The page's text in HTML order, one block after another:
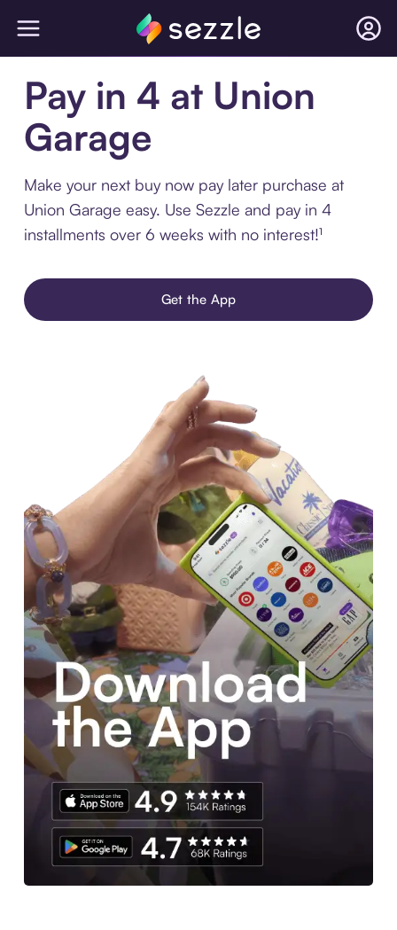
Pay in 4 at Union
Garage
Make your next buy now pay later purchase at
Union Garage easy. Use Sezzle and pay in 4
installments over 6 weeks with no interest!¹
Get the App